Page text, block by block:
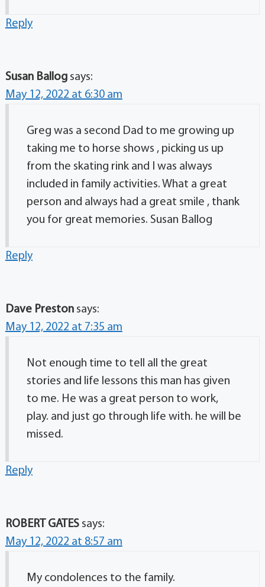
Reply
Susan Ballog says:
May 12, 2022 at 6:30 am
Greg was a second Dad to me growing up
taking me to horse shows , picking us up
from the skating rink and I was always
included in family activities. What a great
person and always had a great smile , thank
you for great memories. Susan Ballog
Reply
Dave Preston says:
May 12, 2022 at 7:35 am
Not enough time to tell all the great
stories and life lessons this man has given
to me. He was a great person to work,
play. and just go through life with. he will be
missed.
Reply
ROBERT GATES says:
May 12, 2022 at 8:57 am
My condolences to the family.